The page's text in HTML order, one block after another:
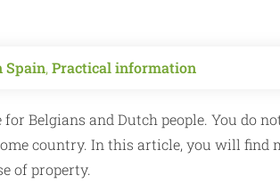
Spain, Practical information
Belgians and Dutch people. You do
country. In this article, you will find
of property.